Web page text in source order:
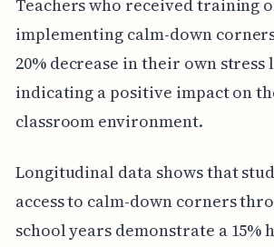
Teachers who received training
implementing calm-down
20% decrease in their own stress
indicating a positive impact on
classroom environment.
Longitudinal data shows that
access to calm-down corners
school years demonstrate a 15%